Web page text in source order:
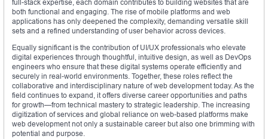
full-stack expertise, each domain contributes to building websites that are
both functional and engaging. The rise of mobile platforms and web
applications has only deepened the complexity, demanding versatile skill
sets and a refined understanding of user behavior across devices.
Equally significant is the contribution of UI/UX professionals who elevate
digital experiences through thoughtful, intuitive design, as well as DevOps
engineers who ensure that these digital systems operate efficiently and
securely in real-world environments. Together, these roles reflect the
collaborative and interdisciplinary nature of web development today. As the
field continues to expand, it offers diverse career opportunities and paths
for growth—from technical mastery to strategic leadership. The increasing
digitization of services and global reliance on web-based platforms make
web development not only a sustainable career but also one brimming with
potential and purpose.